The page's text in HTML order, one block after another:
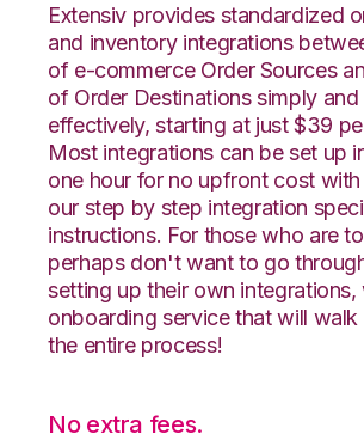
Extensiv provides standardized
and inventory integrations
of e-commerce Order Sources
of Order Destinations simply
effectively, starting at just $39
Most integrations can be set up
one hour for no upfront cost
our step by step integration
instructions. For those who are
perhaps don't want to go
setting up their own integrations,
onboarding service that will
the entire process!
No extra fees.